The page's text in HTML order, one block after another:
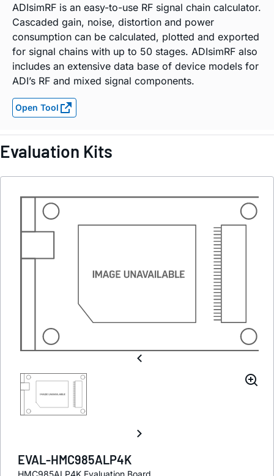
ADIsimRF is an easy-to-use RF signal chain calculator.
Cascaded gain, noise, distortion and power
consumption can be calculated, plotted and exported
for signal chains with up to 50 stages. ADIsimRF also
includes an extensive data base of device models for
ADI’s RF and mixed signal components.
Open Tool
Evaluation Kits
EVAL-HMC985ALP4K